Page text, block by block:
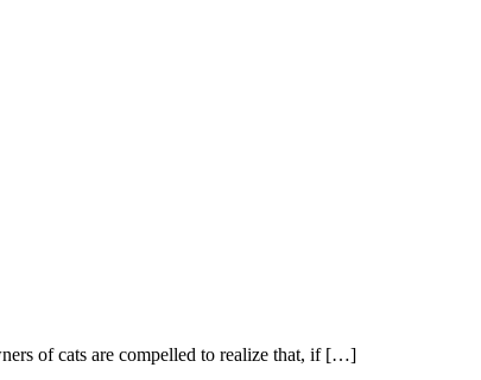
of cats are compelled to realize that, if […]